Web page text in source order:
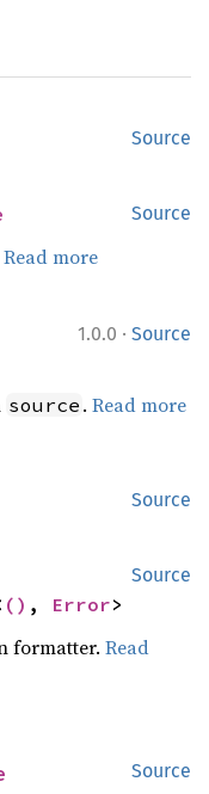
Source
Source
Read more
1.0.0 · Source
source .Read more
Source
Source
() , Error>
formatter.Read
Source